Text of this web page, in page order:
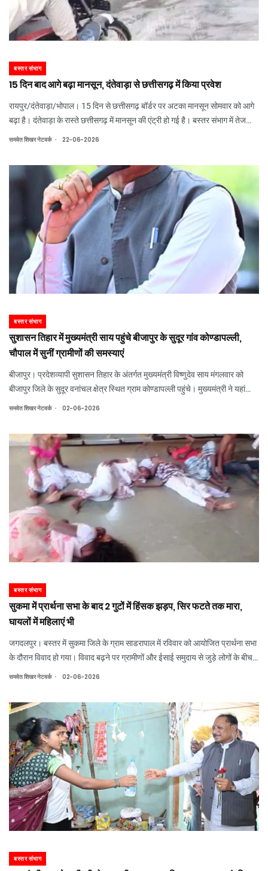
बस्तर संभाग
15 दिन बाद आगे बढ़ा मानसून, दंतेवाड़ा से छत्तीसगढ़ में किया प्रवेश
रायपुर/दंतेवाड़ा/भोपाल। 15 दिन से छत्तीसगढ़ बॉर्डर पर अटका मानसून सोमवार को आगे
बढ़ा है। दंतेवाड़ा के रास्ते छत्तीसगढ़ में मानसून की एंट्री हो गई है। बस्तर संभाग में तेज
बारिश का अलर्ट जारी कर दिया गया है। मानसून की एंट्री के बाद बस्तर संभाग में बारिश तेज
समवेत शिखर नेटवर्क . 22-06-2026
बस्तर संभाग
सुशासन तिहार में मुख्यमंत्री साय पहुंचे बीजापुर के सुदूर गांव कोण्डापल्ली,
चौपाल में सुनीं ग्रामीणों की समस्याएं
बीजापुर। प्रदेशव्यापी सुशासन तिहार के अंतर्गत मुख्यमंत्री विष्णुदेव साय मंगलवार को
बीजापुर जिले के सुदूर वनांचल क्षेत्र स्थित ग्राम कोण्डापल्ली पहुंचे। मुख्यमंत्री ने यहां
आयोजित जनचौपाल में ग्रामीणों से सीधे संवाद कर उनकी समस्याएं सुनीं, योजनाओं के
समवेत शिखर नेटवर्क . 02-06-2026
बस्तर संभाग
सुकमा में प्रार्थना सभा के बाद 2 गुटों में हिंसक झड़प, सिर फटते तक मारा,
घायलों में महिलाएं भी
जगदलपुर। बस्तर में सुकमा जिले के ग्राम साडरापाल में रविवार को आयोजित प्रार्थना सभा
के दौरान विवाद हो गया। विवाद बढ़ने पर ग्रामीणों और ईसाई समुदाय से जुड़े लोगों के बीच
जमकर मारपीट हो गई। जिसमें 5 से 7 लोगों के घायल होने की जानकारी सामने आई है।
समवेत शिखर नेटवर्क . 02-06-2026
बस्तर संभाग